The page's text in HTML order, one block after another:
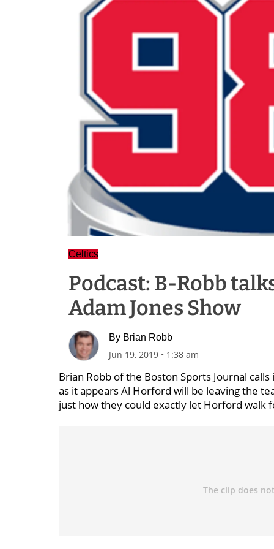
Celtics
Podcast: B-Robb
Adam Jones Show
By Brian Robb
Jun 19, 2019 • 1:38 am
Brian Robb of the Boston Sports Journal
as it appears Al Horford will be leaving the
just how they could exactly let Horford walk